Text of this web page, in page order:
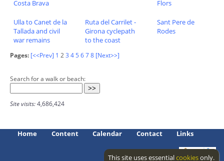
Costa Brava
Flors
Ulla to Canet de la
Tallada and civil
war remains
Ruta del Carrilet -
Girona cyclepath
to the coast
Sant Pere de
Rodes
Pages: [<<Prev] 1 23 45678 [Next>>]
Search for a walk or beach:
Site visits:4,686,424
Home Content Calendar Contact Links
This site uses essentialcookiesonly.